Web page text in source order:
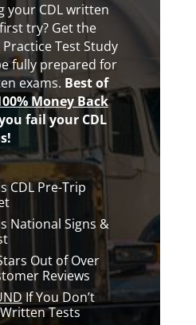
your CDL written
try? Get the
Test Study
fully prepared for
exams. Best of
Money Back
fail your CDL
CDL Pre-Trip
National Signs &
Out of Over
Reviews
If You Don’t
Tests